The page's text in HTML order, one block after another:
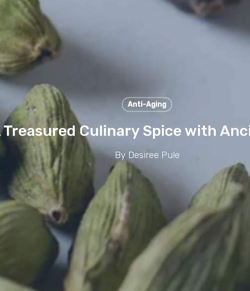
Anti-Aging
Treasured Culinary Spice with
By Desiree Pule